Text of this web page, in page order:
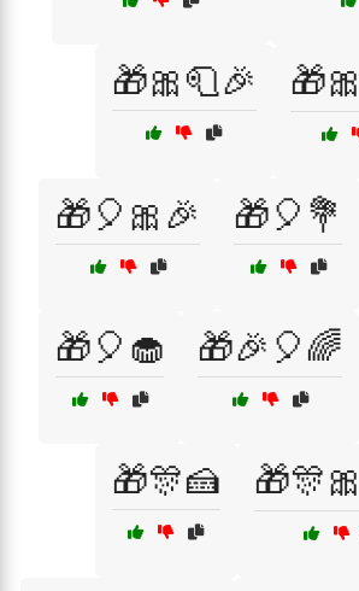
🎁🎀🧻🎉
🎁🎈🎀🎉 🎁🎈💐
🎁🎈🧁 🎁🎉🎈🌈
🎁🎊🍰